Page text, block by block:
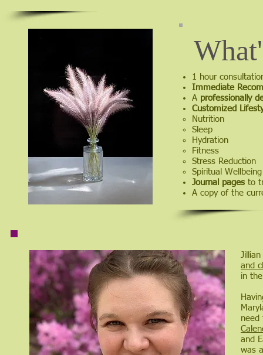
1 hour
Immediate
A professionally
Customized
Nutrition​
Sleep
Hydration
Fitness
Stress Reduction
Spiritual Wellbeing
Journal pages to
A copy of the
and
in
need
and
was